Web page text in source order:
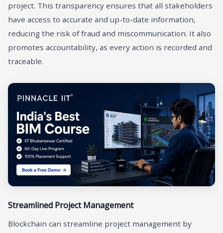
project. This transparency ensures that all stakeholders
have access to accurate and up-to-date information,
reducing the risk of fraud and miscommunication. It also
promotes accountability, as every action is recorded and
traceable.
Streamlined Project Management
Blockchain can streamline project management by